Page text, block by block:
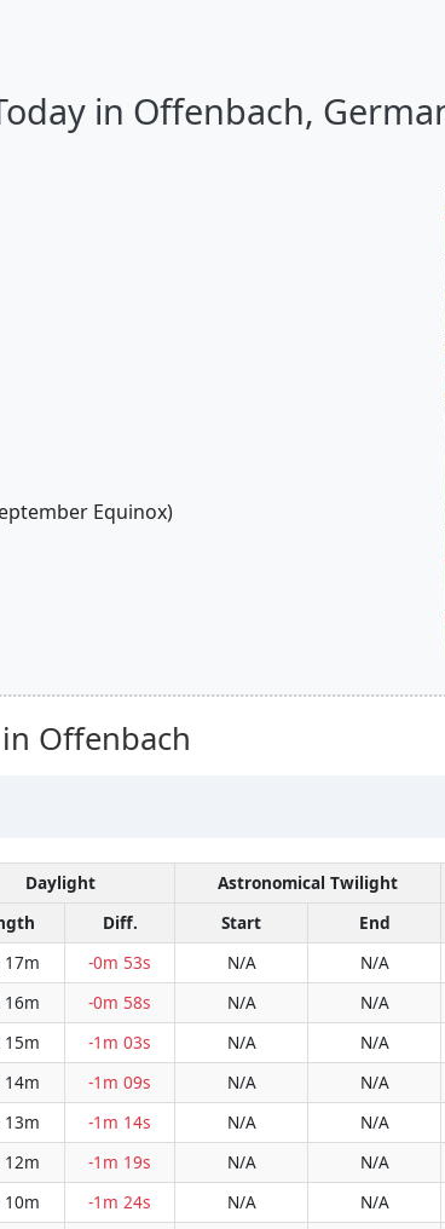
in Offenbach,
Equinox)
Offenbach
Daylight Astronomical Twilight
Diff. Start End
17m -0m 53s N/A N/A
16m -0m 58s N/A N/A
15m -1m 03s N/A N/A
14m -1m 09s N/A N/A
13m -1m 14s N/A N/A
12m -1m 19s N/A N/A
10m -1m 24s N/A N/A